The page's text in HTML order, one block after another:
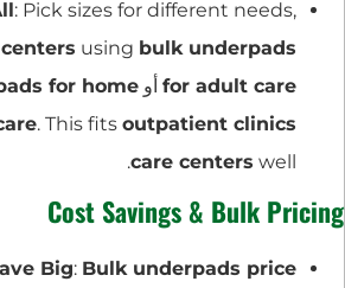
: Pick sizes for different needs,
using bulk underpads
for adult care أو for home
. This fits outpatient clinics
care centers well.
Cost Savings & Bulk Pricing
Big: Bulk underpads price